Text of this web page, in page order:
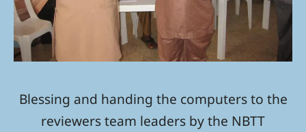
Blessing and handing the computers to the
reviewers team leaders by the NBTT